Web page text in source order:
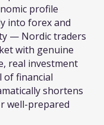
profile
into forex and
— Nordic traders
with genuine
real investment
of financial
shortens
well-prepared